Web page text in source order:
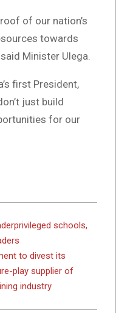
of our nation’s
towards
Minister Ulega.
first President,
just build
for our
schools,
to divest its
play supplier of
industry